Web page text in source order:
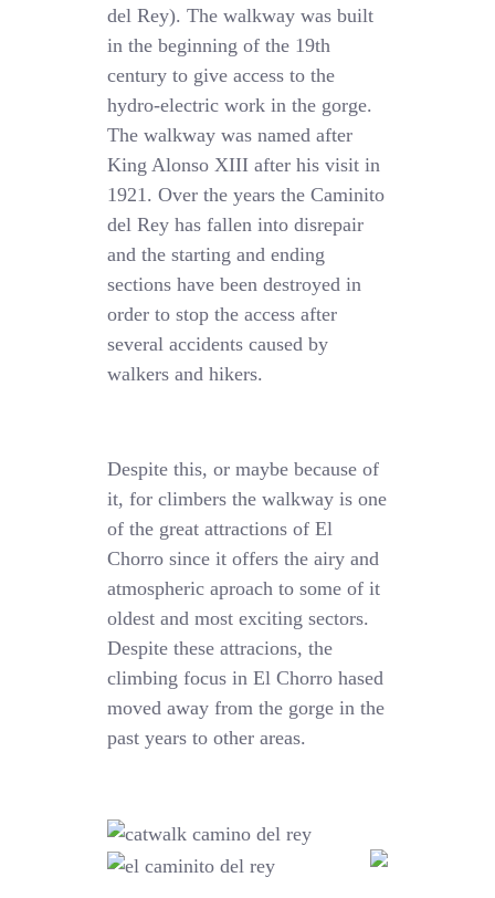
del Rey). The walkway was built
in the beginning of the 19th
century to give access to the
hydro-electric work in the gorge.
The walkway was named after
King Alonso XIII after his visit in
1921. Over the years the Caminito
del Rey has fallen into disrepair
and the starting and ending
sections have been destroyed in
order to stop the access after
several accidents caused by
walkers and hikers.
Despite this, or maybe because of
it, for climbers the walkway is one
of the great attractions of El
Chorro since it offers the airy and
atmospheric aproach to some of it
oldest and most exciting sectors.
Despite these attracions, the
climbing focus in El Chorro hased
moved away from the gorge in the
past years to other areas.